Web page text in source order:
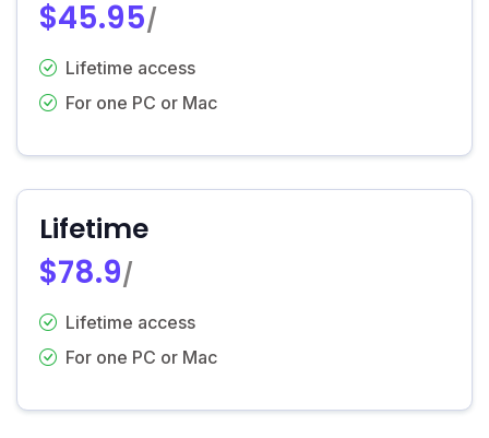
$45.95/
Lifetime access
For one PC or Mac
Lifetime
$78.9/
Lifetime access
For one PC or Mac